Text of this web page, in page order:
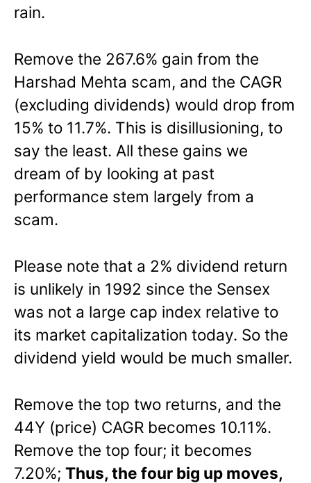
rain.
Remove the 267.6% gain from the
Harshad Mehta scam, and the CAGR
(excluding dividends) would drop from
15% to 11.7%. This is disillusioning, to
say the least. All these gains we
dream of by looking at past
performance stem largely from a
scam.
Please note that a 2% dividend return
is unlikely in 1992 since the Sensex
was not a large cap index relative to
its market capitalization today. So the
dividend yield would be much smaller.
Remove the top two returns, and the
44Y (price) CAGR becomes 10.11%.
Remove the top four; it becomes
7.20%; Thus, the four big up moves,